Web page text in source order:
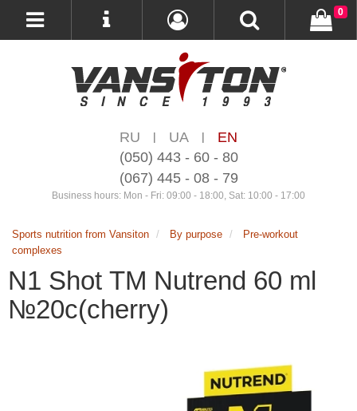
RU | UA |
EN
(050) 443 - 60 - 80
(067) 445 - 08 - 79
Business hours: Mon - Fri: 09:00 - 18:00, Sat: 10:00 - 17:00
0
Sports nutrition from Vansiton By purpose
Pre-workout
complexes
N1 Shot ТМ Nutrend 60 ml
№20с(cherry)